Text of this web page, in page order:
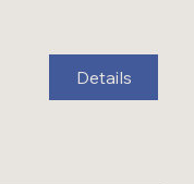
Details